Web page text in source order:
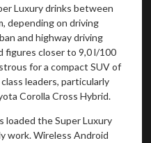
Luxury drinks between
depending on driving
and highway driving
figures closer to 9,0 l/100
for a compact SUV of
leaders, particularly
Corolla Cross Hybrid.
loaded the Super Luxury
work. Wireless Android